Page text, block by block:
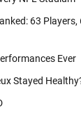
63 Players,
Ever
Stayed